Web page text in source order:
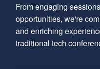
From engaging
opportunities, we're
and enriching
traditional tech